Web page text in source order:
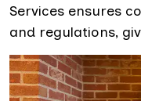
Services ensures
and regulations,